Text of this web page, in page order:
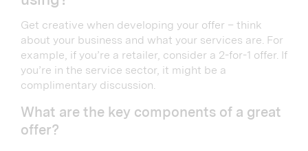
Get creative when developing your offer – think
about your business and what your services are. For
example, if you’re a retailer, consider a 2-for-1 offer. If
you’re in the service sector, it might be a
complimentary discussion.
What are the key components of a great
offer?